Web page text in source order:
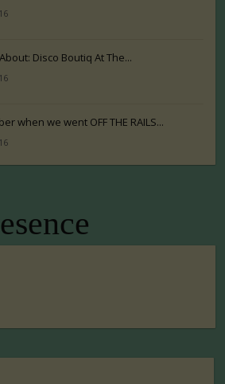
Disco Boutiq At The...
when we went OFF THE RAILS...